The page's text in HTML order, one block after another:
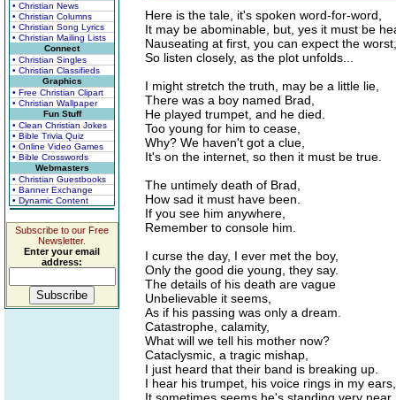
• Christian News
• Christian Columns
• Christian Song Lyrics
• Christian Mailing Lists
Connect
• Christian Singles
• Christian Classifieds
Graphics
• Free Christian Clipart
• Christian Wallpaper
Fun Stuff
• Clean Christian Jokes
• Bible Trivia Quiz
• Online Video Games
• Bible Crosswords
Webmasters
• Christian Guestbooks
• Banner Exchange
• Dynamic Content
Subscribe to our Free
Newsletter.
Enter your email
address:
Here is the tale, it's spoken word-for-word,
It may be abominable, but, yes it must be
Nauseating at first, you can expect the worst,
So listen closely, as the plot unfolds...
I might stretch the truth, may be a little lie,
There was a boy named Brad,
He played trumpet, and he died.
Too young for him to cease,
Why? We haven't got a clue,
It's on the internet, so then it must be true.
The untimely death of Brad,
How sad it must have been.
If you see him anywhere,
Remember to console him.
I curse the day, I ever met the boy,
Only the good die young, they say.
The details of his death are vague
Unbelievable it seems,
As if his passing was only a dream.
Catastrophe, calamity,
What will we tell his mother now?
Cataclysmic, a tragic mishap,
I just heard that their band is breaking up.
I hear his trumpet, his voice rings in my ears,